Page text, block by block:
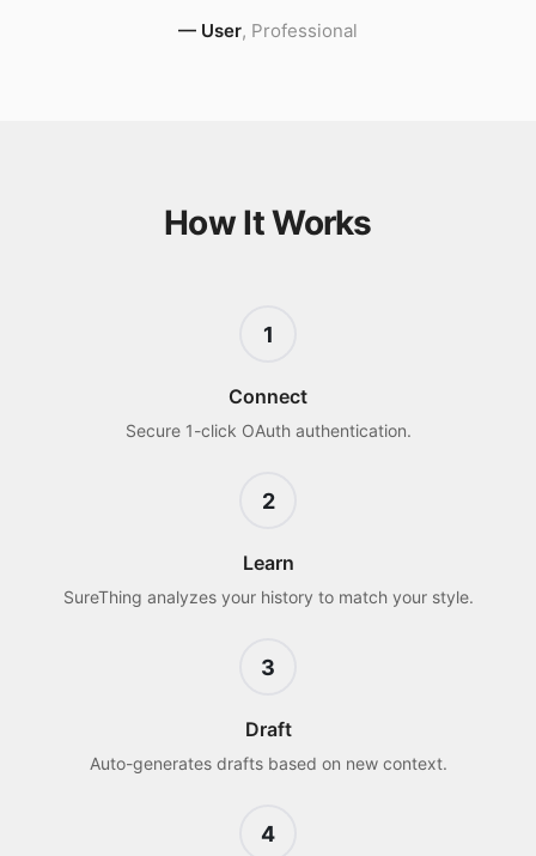
— User, Professional
How It Works
1
Connect
Secure 1-click OAuth authentication.
2
Learn
SureThing analyzes your history to match your style.
3
Draft
Auto-generates drafts based on new context.
4